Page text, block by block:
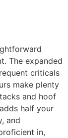
The expanded
criticals
make plenty
and hoof
half your
and
in,